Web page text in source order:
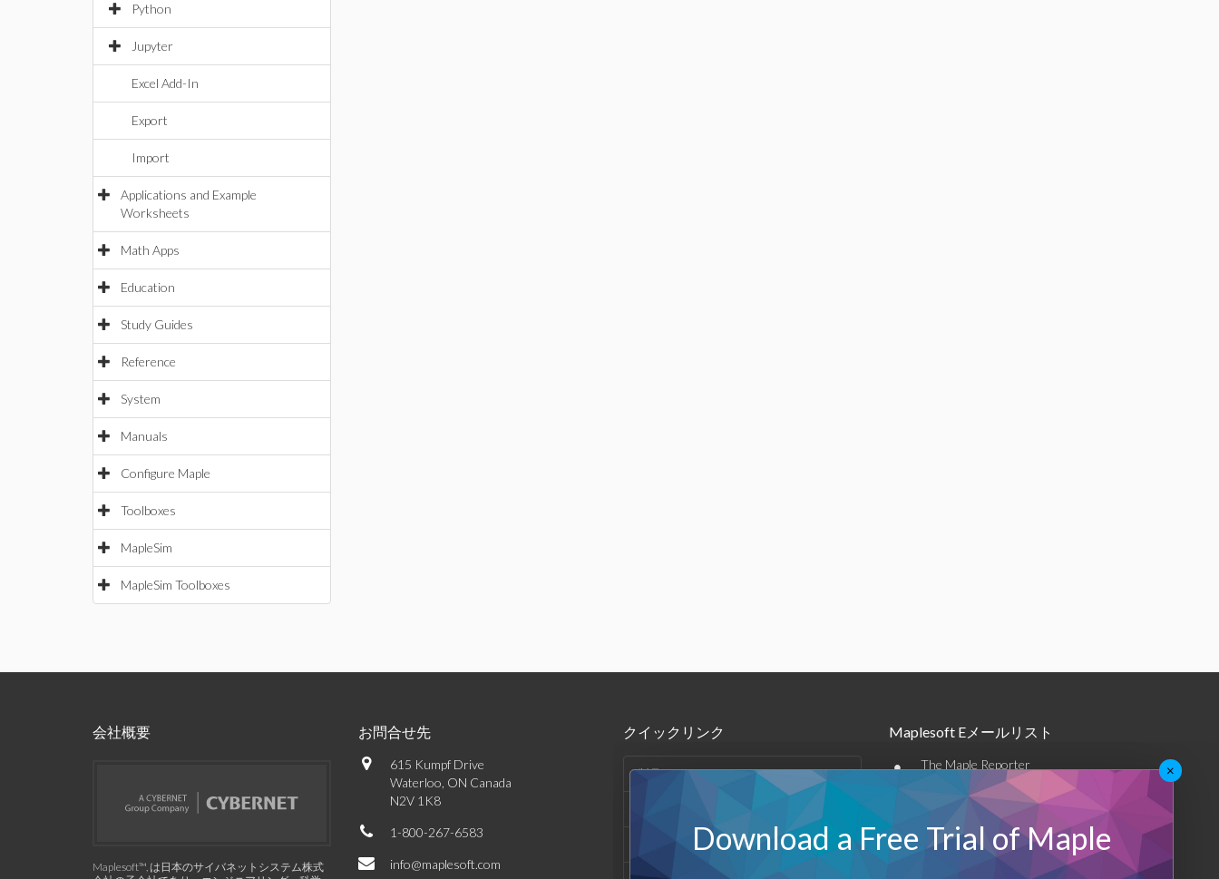
Python
Jupyter
Excel Add-In
Export
Import
Applications and Example
Worksheets
Math Apps
Education
Study Guides
Reference
System
Manuals
Configure Maple
Toolboxes
MapleSim
MapleSim Toolboxes
会社概要
Maplesoft™, は日本のサイバネットシステム株式
お問合せ先
615 Kumpf Drive
Waterloo, ON Canada
N2V 1K8
1-800-267-6583
info@maplesoft.com
クイックリンク
製品
サポート & リソース
Maplesoft Eメールリスト
• The Maple Reporter
その他のEメール
Maplesoft メンバーシップ
×
Download a Free Trial of Maple